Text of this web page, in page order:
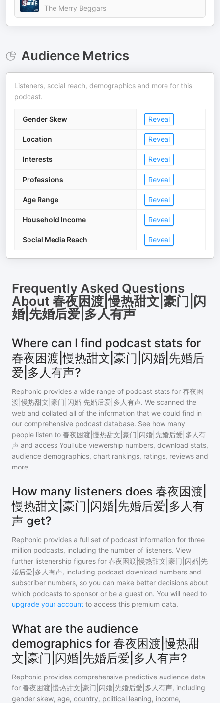
The Merry Beggars
Audience Metrics
Listeners, social reach, demographics and more for this
podcast.
Gender Skew Reveal
Location Reveal
Interests Reveal
Professions Reveal
Age Range Reveal
Household Income Reveal
Social Media Reach Reveal
Frequently Asked Questions
About 春夜困渡|慢热甜文|豪门|闪
婚|先婚后爱|多人有声
Where can I find podcast stats for
春夜困渡|慢热甜文|豪门|闪婚|先婚后
爱|多人有声?
Rephonic provides a wide range of podcast stats for 春夜困
渡|慢热甜文|豪门|闪婚|先婚后爱|多人有声. We scanned the
web and collated all of the information that we could find in
our comprehensive podcast database. See how many
people listen to 春夜困渡|慢热甜文|豪门|闪婚|先婚后爱|多人有
声 and access YouTube viewership numbers, download stats,
audience demographics, chart rankings, ratings, reviews and
more.
How many listeners does 春夜困渡|
慢热甜文|豪门|闪婚|先婚后爱|多人有
声 get?
Rephonic provides a full set of podcast information for three
million podcasts, including the number of listeners. View
further listenership figures for 春夜困渡|慢热甜文|豪门|闪婚|先
婚后爱|多人有声, including podcast download numbers and
subscriber numbers, so you can make better decisions about
which podcasts to sponsor or be a guest on. You will need to
upgrade your account to access this premium data.
What are the audience
demographics for 春夜困渡|慢热甜
文|豪门|闪婚|先婚后爱|多人有声?
Rephonic provides comprehensive predictive audience data
for 春夜困渡|慢热甜文|豪门|闪婚|先婚后爱|多人有声, including
gender skew, age, country, political leaning, income,